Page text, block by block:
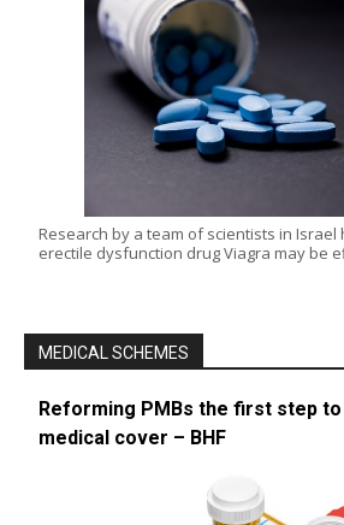
Research by a team of scientists in
erectile dysfunction drug Viagra may be
MEDICAL SCHEMES
Reforming PMBs the first step
medical cover – BHF